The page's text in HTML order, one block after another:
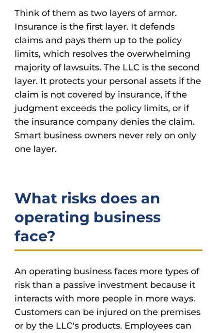
Think of them as two layers of armor.
Insurance is the first layer. It defends
claims and pays them up to the policy
limits, which resolves the overwhelming
majority of lawsuits. The LLC is the second
layer. It protects your personal assets if the
claim is not covered by insurance, if the
judgment exceeds the policy limits, or if
the insurance company denies the claim.
Smart business owners never rely on only
one layer.
What risks does an
operating business
face?
An operating business faces more types of
risk than a passive investment because it
interacts with more people in more ways.
Customers can be injured on the premises
or by the LLC's products. Employees can